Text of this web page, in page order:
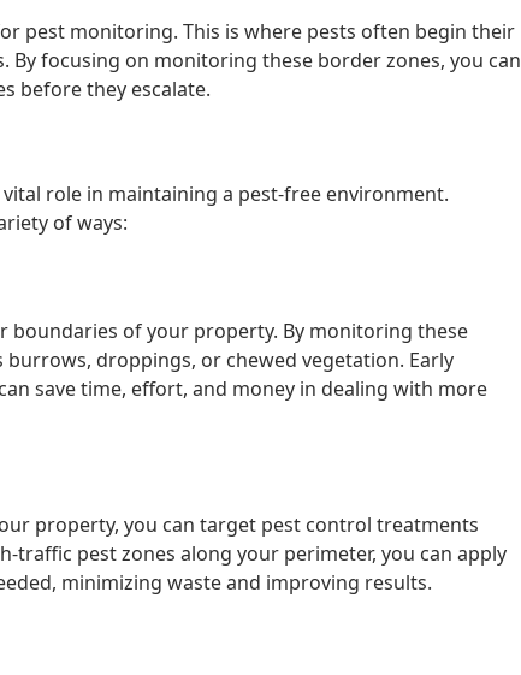
pest monitoring. This is where pests often begin their
focusing on monitoring these border zones, you can
before they escalate.
role in maintaining a pest-free environment.
of ways:
boundaries of your property. By monitoring these
burrows, droppings, or chewed vegetation. Early
save time, effort, and money in dealing with more
property, you can target pest control treatments
traffic pest zones along your perimeter, you can apply
minimizing waste and improving results.